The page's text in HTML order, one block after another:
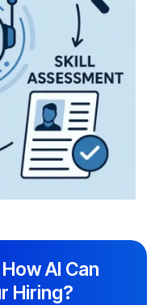
AI Can
Hiring?